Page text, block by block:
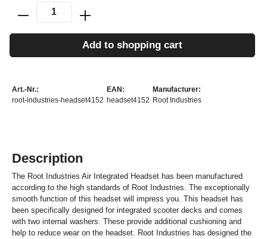
Add to shopping cart
Art.-Nr.:
root-industries-headset4152
EAN:
headset4152
Manufacturer:
Root Industries
Description
The Root Industries Air Integrated Headset has been manufactured
according to the high standards of Root Industries. The exceptionally
smooth function of this headset will impress you. This headset has
been specifically designed for integrated scooter decks and comes
with two internal washers. These provide additional cushioning and
help to reduce wear on the headset. Root Industries has designed the